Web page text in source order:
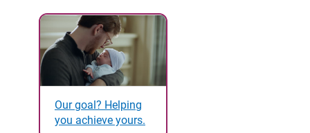
Our goal? Helping
you achieve yours.